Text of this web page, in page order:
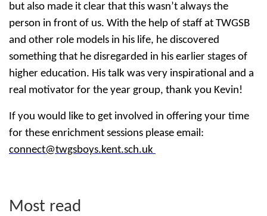
but also made it clear that this wasn’t always the
person in front of us. With the help of staff at TWGSB
and other role models in his life, he discovered
something that he disregarded in his earlier stages of
higher education. His talk was very inspirational and a
real motivator for the year group, thank you Kevin!
If you would like to get involved in offering your time
for these enrichment sessions please email:
connect@twgsboys.kent.sch.uk
Most read